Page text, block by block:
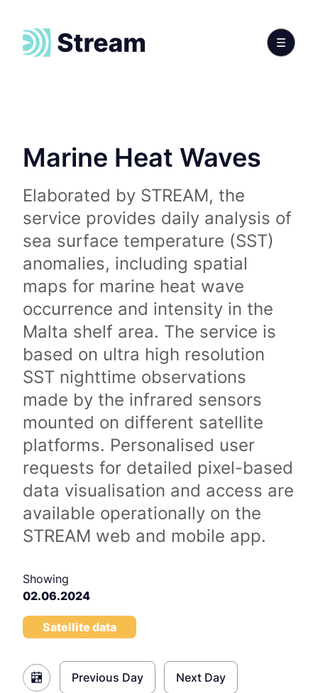
Marine Heat Waves
Elaborated by STREAM, the
service provides daily analysis of
sea surface temperature (SST)
anomalies, including spatial
maps for marine heat wave
occurrence and intensity in the
Malta shelf area. The service is
based on ultra high resolution
SST nighttime observations
made by the infrared sensors
mounted on different satellite
platforms. Personalised user
requests for detailed pixel-based
data visualisation and access are
available operationally on the
STREAM web and mobile app.
Showing
02.06.2024
Satellite data
Previous Day Next Day